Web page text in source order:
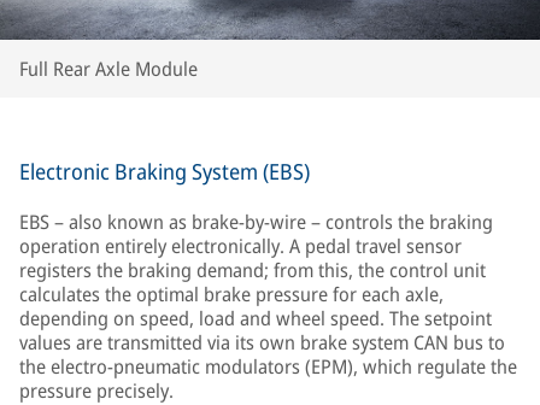
Full Rear Axle Module
Electronic Braking System (EBS)
EBS – also known as brake-by-wire – controls the braking
operation entirely electronically. A pedal travel sensor
registers the braking demand; from this, the control unit
calculates the optimal brake pressure for each axle,
depending on speed, load and wheel speed. The setpoint
values are transmitted via its own brake system CAN bus to
the electro-pneumatic modulators (EPM), which regulate the
pressure precisely.